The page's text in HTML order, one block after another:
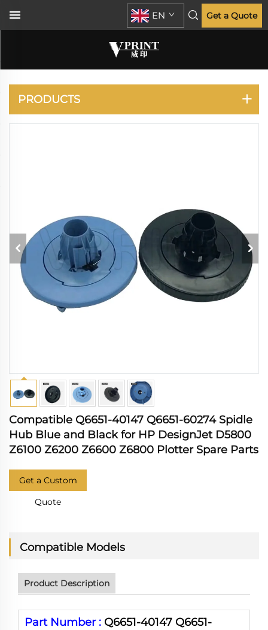
EN Get a Quote
DESIGNJET D5800
PRODUCTS
Compatible Q6651-40147 Q6651-60274 Spidle
Hub Blue and Black for HP DesignJet D5800
Z6100 Z6200 Z6600 Z6800 Plotter Spare Parts
Get a Custom
Quote
Compatible Models
Product Description
Part Number : Q6651-40147 Q6651-